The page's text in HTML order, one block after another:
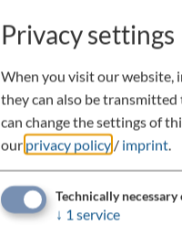
Privacy settings
When you visit our website,
they can also be
can change the settings of
our privacy policy / imprint.
Technically necessary
↓ 1 service